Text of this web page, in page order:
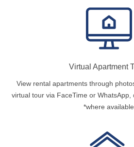
Virtual Apartment
View rental apartments through
virtual tour via FaceTime or
*where available